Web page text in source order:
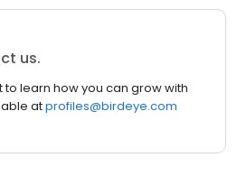
us.
to learn how you can grow with
atprofiles@birdeye.com